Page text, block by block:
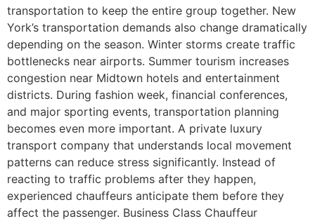
transportation to keep the entire group together. New
York’s transportation demands also change dramatically
depending on the season. Winter storms create traffic
bottlenecks near airports. Summer tourism increases
congestion near Midtown hotels and entertainment
districts. During fashion week, financial conferences,
and major sporting events, transportation planning
becomes even more important. A private luxury
transport company that understands local movement
patterns can reduce stress significantly. Instead of
reacting to traffic problems after they happen,
experienced chauffeurs anticipate them before they
affect the passenger. Business Class Chauffeur